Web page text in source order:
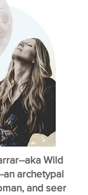
aka Wild
an archetypal
and seer